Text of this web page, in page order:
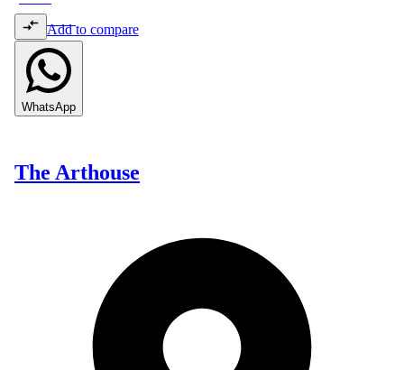
Add to compare
WhatsApp
The Arthouse